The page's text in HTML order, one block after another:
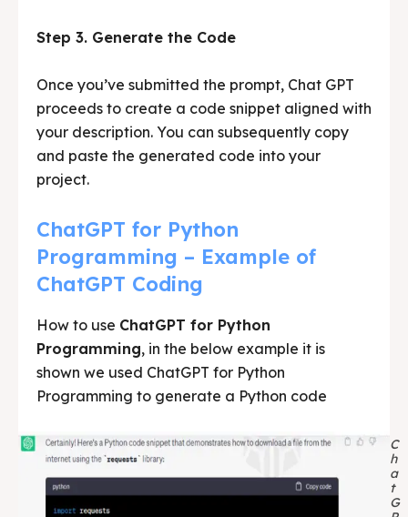
Step 3. Generate the Code
Once you’ve submitted the prompt, Chat GPT
proceeds to create a code snippet aligned with
your description. You can subsequently copy
and paste the generated code into your
project.
ChatGPT for Python
Programming – Example of
ChatGPT Coding
How to use ChatGPT for Python
Programming, in the below example it is
shown we used ChatGPT for Python
Programming to generate a Python code
C
h
a
t
G